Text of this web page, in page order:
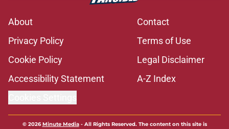
About
Contact
Privacy Policy
Terms of Use
Cookie Policy
Legal Disclaimer
Accessibility Statement
A-Z Index
© 2026Minute Media- All Rights Reserved. The content on this site is